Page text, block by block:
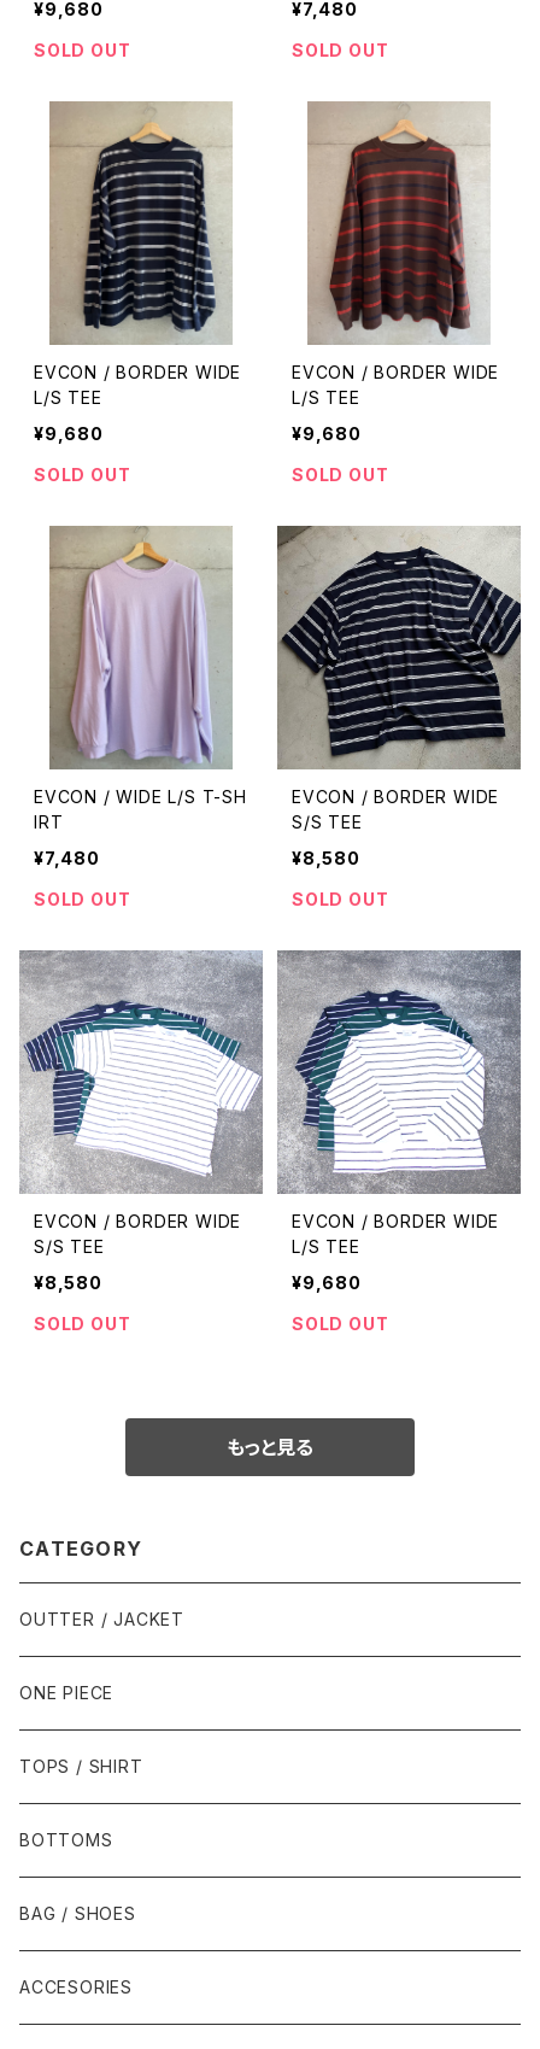
¥9,680
SOLD OUT
¥7,480
SOLD OUT
EVCON / BORDER WIDE
L/S TEE
¥9,680
SOLD OUT
EVCON / BORDER WIDE
L/S TEE
¥9,680
SOLD OUT
EVCON / WIDE L/S T-SH
IRT
¥7,480
SOLD OUT
EVCON / BORDER WIDE
S/S TEE
¥8,580
SOLD OUT
EVCON / BORDER WIDE
S/S TEE
¥8,580
SOLD OUT
EVCON / BORDER WIDE
L/S TEE
¥9,680
SOLD OUT
もっと見る
CATEGORY
OUTTER / JACKET
ONE PIECE
TOPS / SHIRT
BOTTOMS
BAG / SHOES
ACCESORIES